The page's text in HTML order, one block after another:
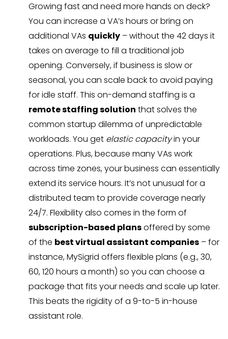
Growing fast and need more hands on deck?
You can increase a VA’s hours or bring on
additional VAs quickly – without the 42 days it
takes on average to fill a traditional job
opening. Conversely, if business is slow or
seasonal, you can scale back to avoid paying
for idle staff. This on-demand staffing is a
remote staffing solution that solves the
common startup dilemma of unpredictable
workloads. You get elastic capacityin your
operations. Plus, because many VAs work
across time zones, your business can essentially
extend its service hours. It’s not unusual for a
distributed team to provide coverage nearly
24/7. Flexibility also comes in the form of
subscription-based plansoffered by some
of the best virtual assistant companies – for
instance, MySigrid offers flexible plans (e.g., 30,
60, 120 hours a month) so you can choose a
package that fits your needs and scale up later.
This beats the rigidity of a 9-to-5 in-house
assistant role.